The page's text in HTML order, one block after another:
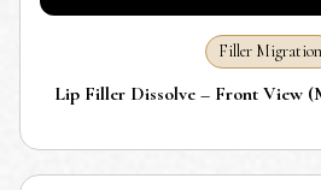
Filler Migration
Lip Filler Dissolve – Front View